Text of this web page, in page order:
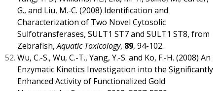
G., and Liu, M.-C. (2008) Identification and
Characterization of Two Novel Cytosolic
Sulfotransferases, SULT1 ST7 and SULT1 ST8, from
Zebrafish,Aquatic Toxicology, 89, 94-102.
Wu, C.-S., Wu, C.-T., Yang, Y.-S. and Ko, F.-H. (2008) An
Enzymatic Kinetics Investigation into the Significantly
Enhanced Activity of Functionalized Gold